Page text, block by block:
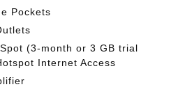
Pockets
(3-month or 3 GB trial
Internet Access